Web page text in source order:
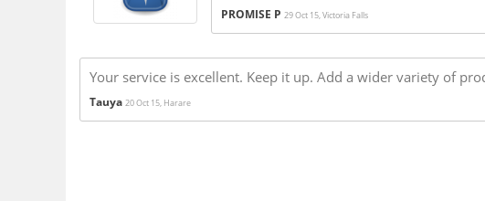
PROMISE P 29 Oct 15, Victoria Falls
Your service is excellent. Keep it up. Add a wider variety of
Tauya 20 Oct 15, Harare